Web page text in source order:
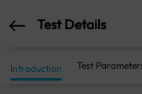
Test Details
Introduction Test